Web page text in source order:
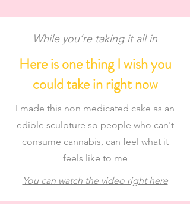
While you’re taking it all in
Here is one thing I wish you
could take in right now
I made this non medicated cake as an
edible sculpture so people who can't
consume cannabis, can feel what it
feels like to me
You can watch the video right here